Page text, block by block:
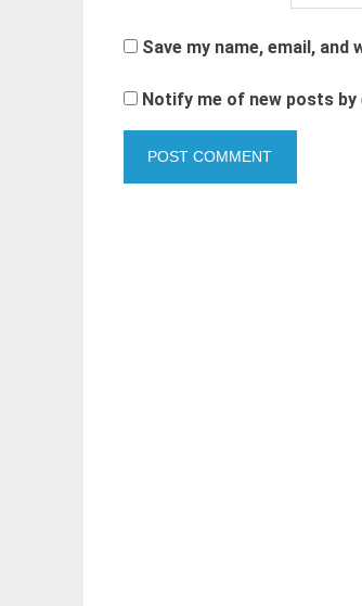
Save my name, email,
Notify me of new posts by